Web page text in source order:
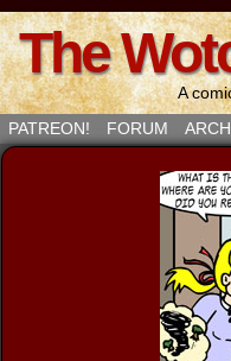
The
A
PATREON!
FORUM